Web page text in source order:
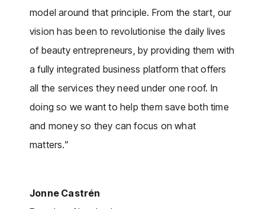
model around that principle. From the start, our
vision has been to revolutionise the daily lives
of beauty entrepreneurs, by providing them with
a fully integrated business platform that offers
all the services they need under one roof. In
doing so we want to help them save both time
and money so they can focus on what
matters.”
Jonne Castrén